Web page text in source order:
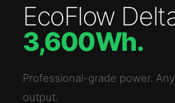
EcoFlow
3,600Wh.
Professional-grade power.
output.